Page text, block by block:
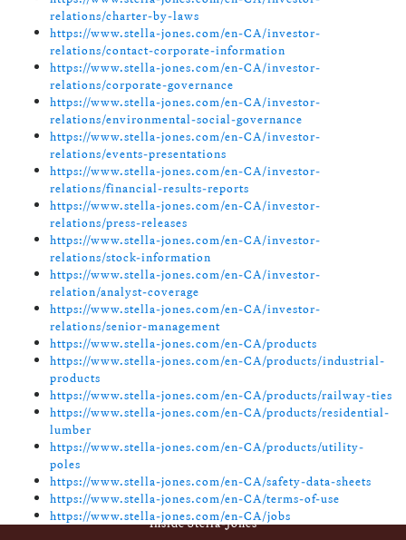
relations/charter-by-laws
https://www.stella-jones.com/en-CA/investor-
relations/contact-corporate-information
https://www.stella-jones.com/en-CA/investor-
relations/corporate-governance
https://www.stella-jones.com/en-CA/investor-
relations/environmental-social-governance
https://www.stella-jones.com/en-CA/investor-
relations/events-presentations
https://www.stella-jones.com/en-CA/investor-
relations/financial-results-reports
https://www.stella-jones.com/en-CA/investor-
relations/press-releases
https://www.stella-jones.com/en-CA/investor-
relations/stock-information
https://www.stella-jones.com/en-CA/investor-
relation/analyst-coverage
https://www.stella-jones.com/en-CA/investor-
relations/senior-management
https://www.stella-jones.com/en-CA/products
https://www.stella-jones.com/en-CA/products/industrial-
products
https://www.stella-jones.com/en-CA/products/railway-ties
https://www.stella-jones.com/en-CA/products/residential-
lumber
https://www.stella-jones.com/en-CA/products/utility-
poles
https://www.stella-jones.com/en-CA/safety-data-sheets
https://www.stella-jones.com/en-CA/terms-of-use
https://www.stella-jones.com/en-CA/jobs
Footer Inside Stella-Jones